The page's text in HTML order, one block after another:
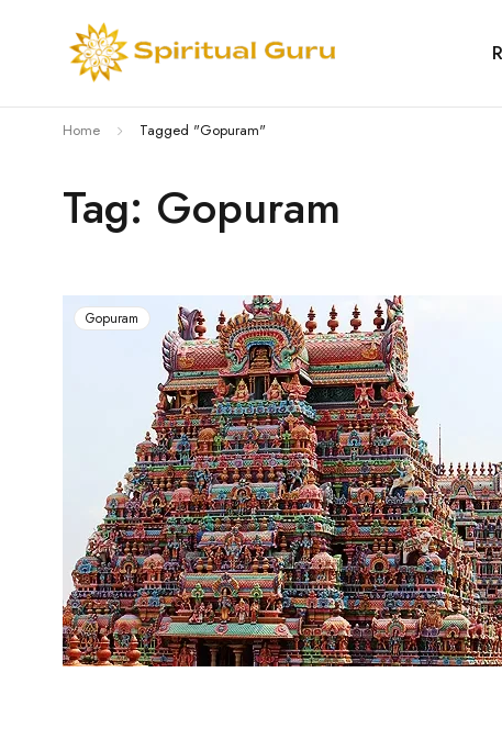
Tag: Gopuram
Home Tagged "Gopuram"
Gopuram